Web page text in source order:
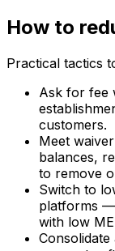
How to
Practical tactics
Ask for fee
customers.
Meet
balances,
to remove
Switch to
platforms —
with low